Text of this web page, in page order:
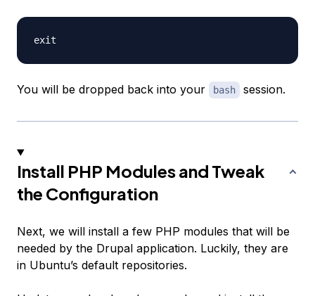
You will be dropped back into your bash session.
Install PHP Modules and Tweak
the Configuration
Next, we will install a few PHP modules that will be
needed by the Drupal application. Luckily, they are
in Ubuntu’s default repositories.